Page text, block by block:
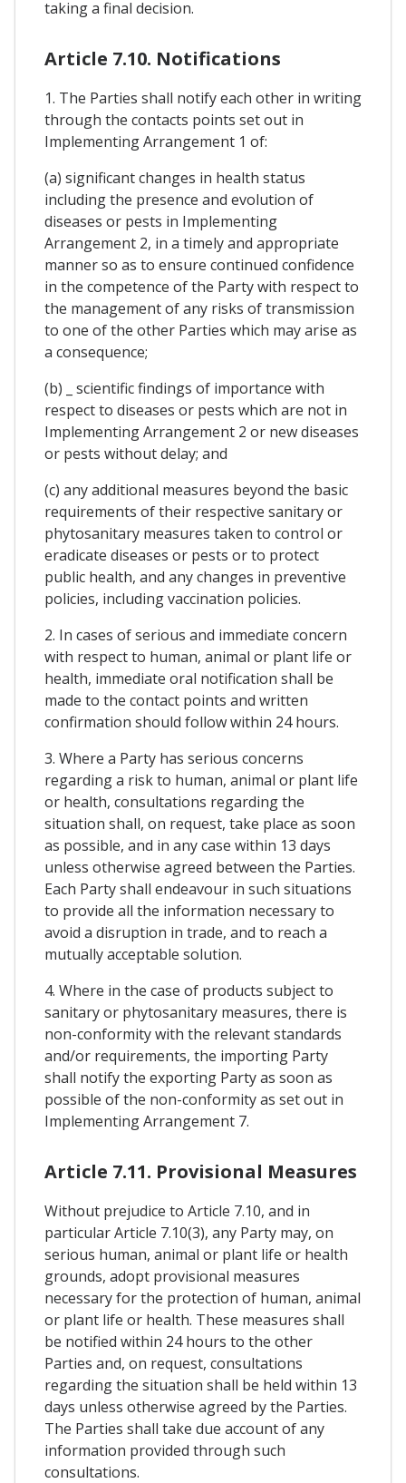
taking a final decision.
Article 7.10. Notifications
1. The Parties shall notify each other in writing
through the contacts points set out in
Implementing Arrangement 1 of:
(a) significant changes in health status
including the presence and evolution of
diseases or pests in Implementing
Arrangement 2, in a timely and appropriate
manner so as to ensure continued confidence
in the competence of the Party with respect to
the management of any risks of transmission
to one of the other Parties which may arise as
a consequence;
(b) _ scientific findings of importance with
respect to diseases or pests which are not in
Implementing Arrangement 2 or new diseases
or pests without delay; and
(c) any additional measures beyond the basic
requirements of their respective sanitary or
phytosanitary measures taken to control or
eradicate diseases or pests or to protect
public health, and any changes in preventive
policies, including vaccination policies.
2. In cases of serious and immediate concern
with respect to human, animal or plant life or
health, immediate oral notification shall be
made to the contact points and written
confirmation should follow within 24 hours.
3. Where a Party has serious concerns
regarding a risk to human, animal or plant life
or health, consultations regarding the
situation shall, on request, take place as soon
as possible, and in any case within 13 days
unless otherwise agreed between the Parties.
Each Party shall endeavour in such situations
to provide all the information necessary to
avoid a disruption in trade, and to reach a
mutually acceptable solution.
4. Where in the case of products subject to
sanitary or phytosanitary measures, there is
non-conformity with the relevant standards
and/or requirements, the importing Party
shall notify the exporting Party as soon as
possible of the non-conformity as set out in
Implementing Arrangement 7.
Article 7.11. Provisional Measures
Without prejudice to Article 7.10, and in
particular Article 7.10(3), any Party may, on
serious human, animal or plant life or health
grounds, adopt provisional measures
necessary for the protection of human, animal
or plant life or health. These measures shall
be notified within 24 hours to the other
Parties and, on request, consultations
regarding the situation shall be held within 13
days unless otherwise agreed by the Parties.
The Parties shall take due account of any
information provided through such
consultations.